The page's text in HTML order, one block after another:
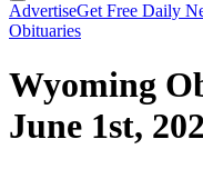
AdvertiseGet Free Daily
Obituaries
Wyoming
June 1st,